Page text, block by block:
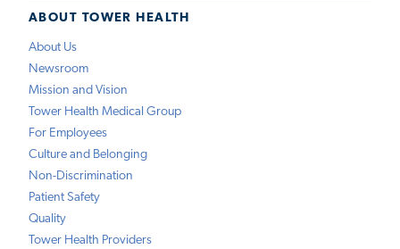
ABOUT TOWER HEALTH
About Us
Newsroom
Mission and Vision
Tower Health Medical Group
For Employees
Culture and Belonging
Non-Discrimination
Patient Safety
Quality
Tower Health Providers